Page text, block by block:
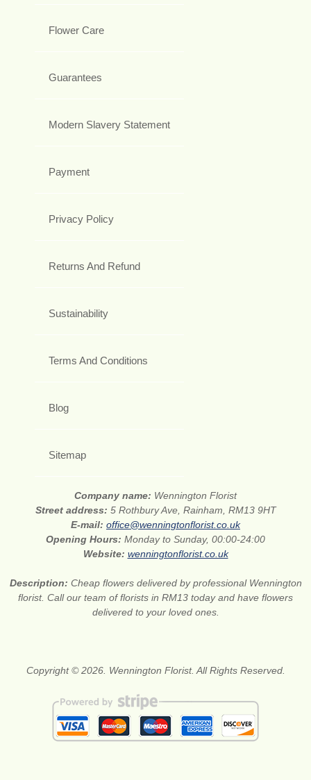
Flower Care
Guarantees
Modern Slavery Statement
Payment
Privacy Policy
Returns And Refund
Sustainability
Terms And Conditions
Blog
Sitemap
Company name: Wennington Florist
Street address: 5 Rothbury Ave, Rainham, RM13 9HT
E-mail: office@wenningtonflorist.co.uk
Opening Hours: Monday to Sunday, 00:00-24:00
Website: wenningtonflorist.co.uk
Description: Cheap flowers delivered by professional Wennington
florist. Call our team of florists in RM13 today and have flowers
delivered to your loved ones.
Copyright © 2026. Wennington Florist. All Rights Reserved.